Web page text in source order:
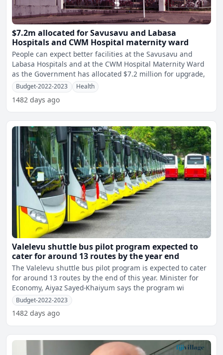
$7.2m allocated for Savusavu and Labasa
Hospitals and CWM Hospital maternity ward
People can expect better facilities at the Savusavu and
Labasa Hospitals and at the CWM Hospital Maternity Ward
as the Government has allocated $7.2 million for upgrade,
Budget-2022-2023 Health
1482 days ago
Valelevu shuttle bus pilot program expected to
cater for around 13 routes by the year end
The Valelevu shuttle bus pilot program is expected to cater
for around 13 routes by the end of this year. Minister for
Economy, Aiyaz Sayed-Khaiyum says the program wi
Budget-2022-2023
1482 days ago